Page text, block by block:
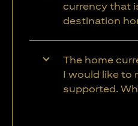
currency that
destination
The home
I would like to
supported.